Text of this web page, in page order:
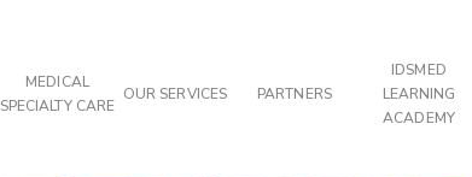
MEDICAL
SPECIALTY CARE
OUR SERVICES PARTNERS
IDSMED
LEARNING
ACADEMY